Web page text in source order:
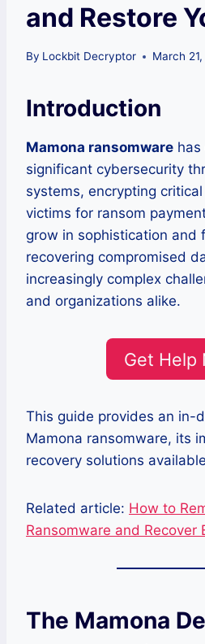
and Restore
By Lockbit Decryptor March
Introduction
Mamona ransomware has
significant cybersecurity
systems, encrypting
victims for ransom
grow in sophistication and
recovering compromised
increasingly complex
and organizations alike.
Get Help
This guide provides an in-
Mamona ransomware, its
recovery solutions
Related article: How to
Ransomware and Recover
The Mamona